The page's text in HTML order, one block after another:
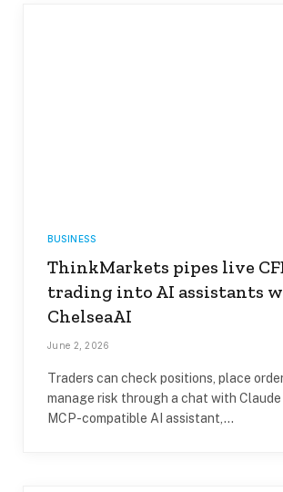
BUSINESS
ThinkMarkets pipes live
trading into AI assistants
ChelseaAI
June 2, 2026
Traders can check positions, place
manage risk through a chat with
MCP-compatible AI assistant,…